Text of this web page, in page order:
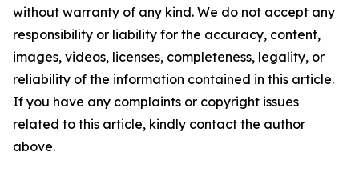
without warranty of any kind. We do not accept any
responsibility or liability for the accuracy, content,
images, videos, licenses, completeness, legality, or
reliability of the information contained in this article.
If you have any complaints or copyright issues
related to this article, kindly contact the author
above.